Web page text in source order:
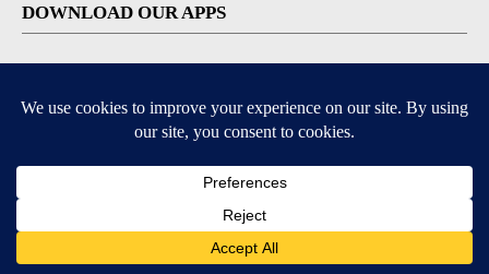
DOWNLOAD OUR APPS